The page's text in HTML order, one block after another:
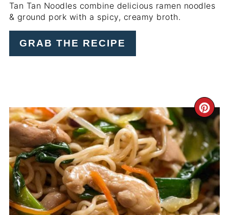
Tan Tan Noodles combine delicious ramen noodles
& ground pork with a spicy, creamy broth.
GRAB THE RECIPE
PIN